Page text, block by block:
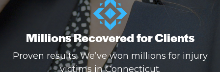
Millions Recovered for Clients
Proven results: We’ve won millions for injury
victims in Connecticut.